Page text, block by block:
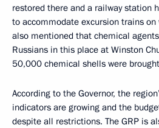
restored there and a railway station
to accommodate excursion trains on
also mentioned that chemical
Russians in this place at Winston
50,000 chemical shells were
According to the Governor, the
indicators are growing and the
despite all restrictions. The GRP is